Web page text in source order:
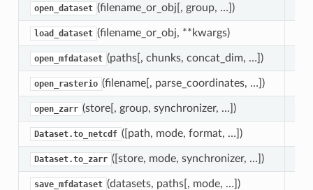
open_dataset (filename_or_obj[, group, …])
load_dataset (filename_or_obj, **kwargs)
open_mfdataset (paths[, chunks, concat_dim, …])
open_rasterio (filename[, parse_coordinates, …])
open_zarr (store[, group, synchronizer, …])
Dataset.to_netcdf ([path, mode, format, …])
Dataset.to_zarr ([store, mode, synchronizer, …])
save_mfdataset (datasets, paths[, mode, …])